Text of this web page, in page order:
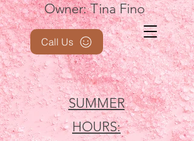
Owner: Tina Fino
SUMMER
HOURS:
Call Us